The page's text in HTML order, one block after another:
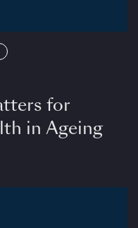
for
in Ageing